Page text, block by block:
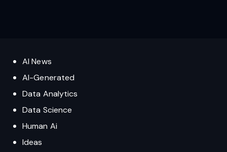
AI News
AI-Generated
Data Analytics
Data Science
Human Ai
Ideas